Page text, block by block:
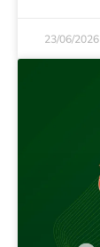
23/06/2026